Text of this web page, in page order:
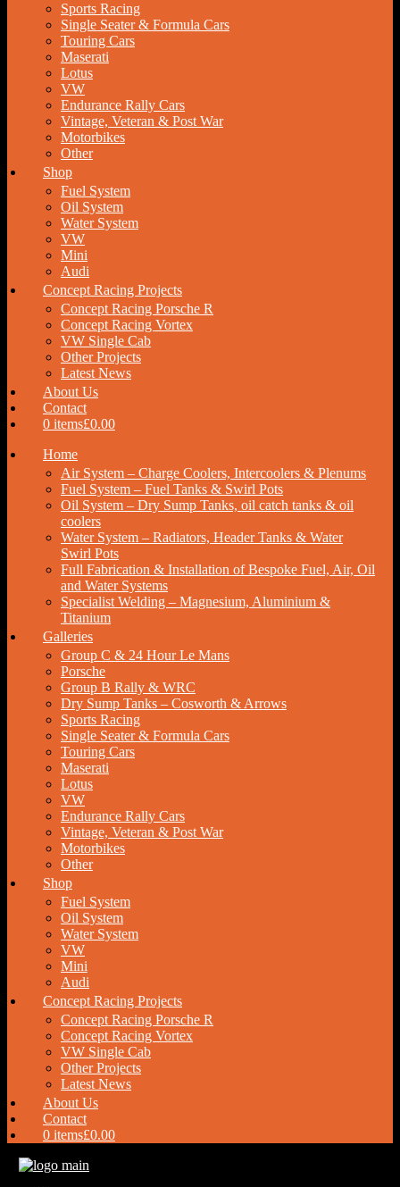
Sports Racing
Single Seater & Formula Cars
Touring Cars
Maserati
Lotus
VW
Endurance Rally Cars
Vintage, Veteran & Post War
Motorbikes
Other
Shop
Fuel System
Oil System
Water System
VW
Mini
Audi
Concept Racing Projects
Concept Racing Porsche R
Concept Racing Vortex
VW Single Cab
Other Projects
Latest News
About Us
Contact
0 items£0.00
Home
Air System – Charge Coolers, Intercoolers & Plenums
Fuel System – Fuel Tanks & Swirl Pots
Oil System – Dry Sump Tanks, oil catch tanks & oil
coolers
Water System – Radiators, Header Tanks & Water
Swirl Pots
Full Fabrication & Installation of Bespoke Fuel, Air, Oil
and Water Systems
Specialist Welding – Magnesium, Aluminium &
Titanium
Galleries
Group C & 24 Hour Le Mans
Porsche
Group B Rally & WRC
Dry Sump Tanks – Cosworth & Arrows
Sports Racing
Single Seater & Formula Cars
Touring Cars
Maserati
Lotus
VW
Endurance Rally Cars
Vintage, Veteran & Post War
Motorbikes
Other
Shop
Fuel System
Oil System
Water System
VW
Mini
Audi
Concept Racing Projects
Concept Racing Porsche R
Concept Racing Vortex
VW Single Cab
Other Projects
Latest News
About Us
Contact
0 items£0.00